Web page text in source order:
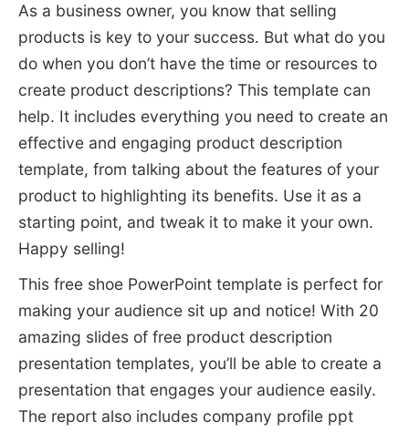
As a business owner, you know that selling
products is key to your success. But what do you
do when you don’t have the time or resources to
create product descriptions? This template can
help. It includes everything you need to create an
effective and engaging product description
template, from talking about the features of your
product to highlighting its benefits. Use it as a
starting point, and tweak it to make it your own.
Happy selling!
This free shoe PowerPoint template is perfect for
making your audience sit up and notice! With 20
amazing slides of free product description
presentation templates, you’ll be able to create a
presentation that engages your audience easily.
The report also includes company profile ppt